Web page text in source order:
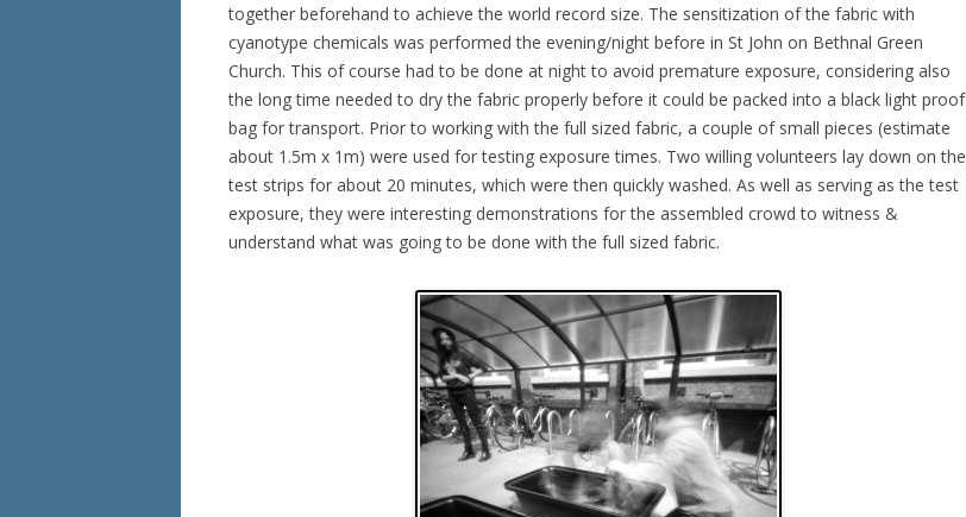
together beforehand to achieve the world record size. The sensitization of the fabric with
cyanotype chemicals was performed the evening/night before in St John on Bethnal Green
Church. This of course had to be done at night to avoid premature exposure, considering also
the long time needed to dry the fabric properly before it could be packed into a black light proof
bag for transport. Prior to working with the full sized fabric, a couple of small pieces (estimate
about 1.5m x 1m) were used for testing exposure times. Two willing volunteers lay down on the
test strips for about 20 minutes, which were then quickly washed. As well as serving as the test
exposure, they were interesting demonstrations for the assembled crowd to witness &
understand what was going to be done with the full sized fabric.